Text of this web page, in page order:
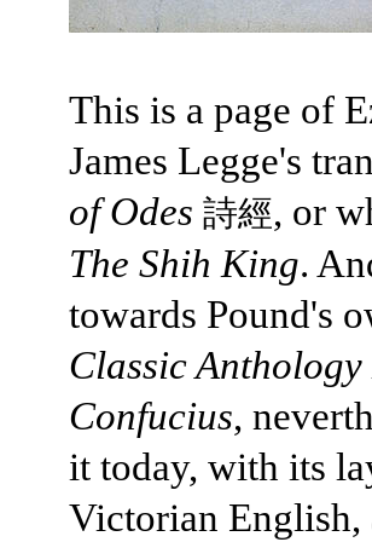
This is a page of
James Legge's
of Odes 詩經, or
The Shih King.
towards Pound's
Classic
Confucius,
it today, with its
Victorian English,